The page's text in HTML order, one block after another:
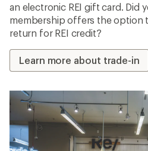
an electronic REI gift card. Did
membership offers the option
return for REI credit?
Learn more about trade-in